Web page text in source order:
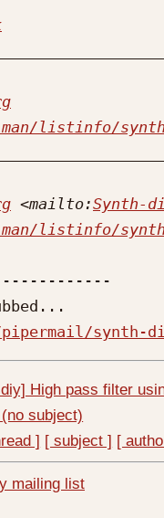
listinfo/
<mailto:Synth-
listinfo/
synth-diy/
High pass filter
subject)
] [ subject ] [
mailing list